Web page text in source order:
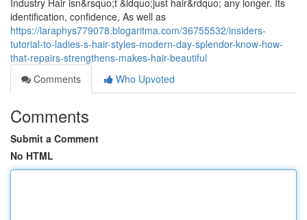
Industry Hair isn&rsquo;t &ldquo;just hair&rdquo; any longer. Its
identification, confidence, As well as
https://laraphys779078.blogaritma.com/36755532/insiders-
tutorial-to-ladies-s-hair-styles-modern-day-splendor-know-how-
that-repairs-strengthens-makes-hair-beautiful
Comments
Who Upvoted
Comments
Submit a Comment
No HTML